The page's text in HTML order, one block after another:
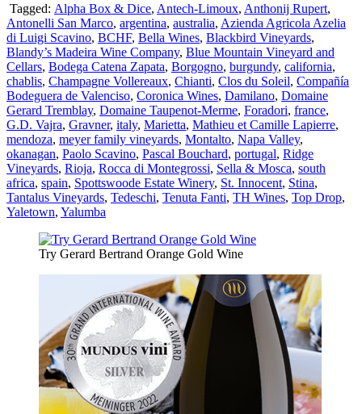
Tagged: Alpha Box & Dice, Antech-Limoux, Anthonij Rupert,
Antonelli San Marco, argentina, australia, Azienda Agricola Azelia
di Luigi Scavino, BCHF, Bella Wines, Blackbird Vineyards,
Blandy’s Madeira Wine Company, Blue Mountain Vineyard and
Cellars, Bodega Catena Zapata, Borgogno, burgundy, california,
chablis, Champagne Vollereaux, Chianti, Clos du Soleil, Compañía
Bodeguera de Valenciso, Coronica Wines, Damilano, Domaine
Gerard Tremblay, Domaine Taupenot-Merme, Foradori, france,
G.D. Vajra, Gravner, italy, Marietta, Mathieu et Camille Lapierre,
mendoza, meyer family vineyards, Montalto, Napa Valley,
okanagan, Paolo Scavino, Pascal Bouchard, portugal, Ridge
Vineyards, Rioja, Rocca di Montegrossi, Sella & Mosca, south
africa, spain, Spottswoode Estate Winery, St. Innocent, Stina,
Tantalus Vineyards, Tedeschi, Tenuta Fanti, TH Wines, Top Drop,
Yaletown, Yalumba
Try Gerard Bertrand Orange Gold Wine